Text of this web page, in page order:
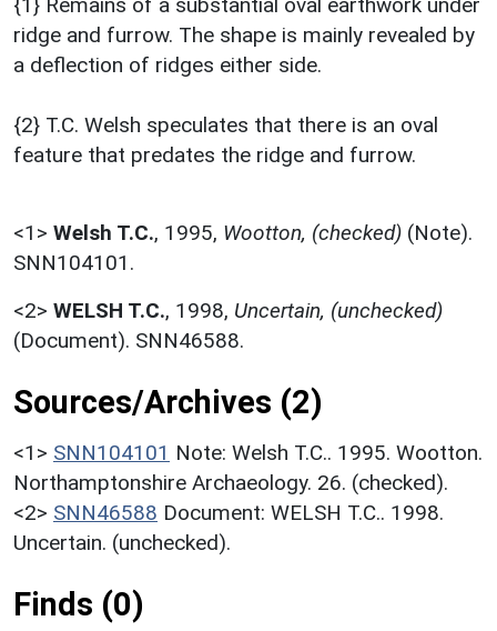
ridge and furrow. The shape is mainly revealed by
a deflection of ridges either side.
{2} T.C. Welsh speculates that there is an oval
feature that predates the ridge and furrow.
<1> Welsh T.C., 1995, Wootton, (checked) (Note).
SNN104101.
<2> WELSH T.C., 1998, Uncertain, (unchecked)
(Document). SNN46588.
Sources/Archives (2)
<1> SNN104101 Note: Welsh T.C.. 1995. Wootton.
Northamptonshire Archaeology. 26. (checked).
<2> SNN46588 Document: WELSH T.C.. 1998.
Uncertain. (unchecked).
Finds (0)